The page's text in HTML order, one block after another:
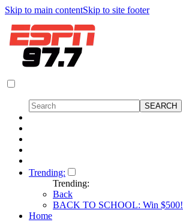
Skip to main contentSkip to site footer
Trending:
Trending:
Back
BACK TO SCHOOL: Win $500!
Home